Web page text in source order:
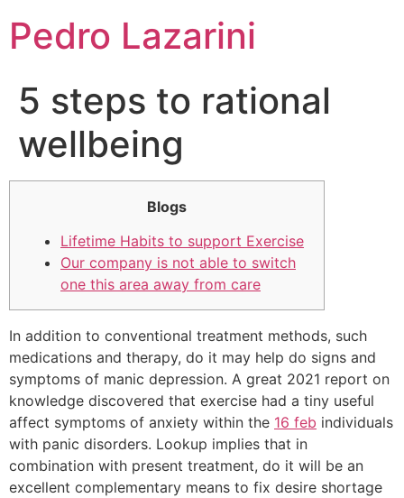
Pedro Lazarini
5 steps to rational
wellbeing
Blogs
Lifetime Habits to support Exercise
Our company is not able to switch
one this area away from care
In addition to conventional treatment methods, such
medications and therapy, do it may help do signs and
symptoms of manic depression. A great 2021 report on
knowledge discovered that exercise had a tiny useful
affect symptoms of anxiety within the 16 feb individuals
with panic disorders. Lookup implies that in
combination with present treatment, do it will be an
excellent complementary means to fix desire shortage